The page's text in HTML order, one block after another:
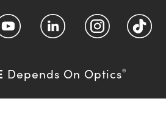
Depends On Optics®